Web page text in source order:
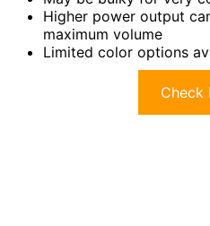
Higher power output
maximum volume
Limited color options
Check